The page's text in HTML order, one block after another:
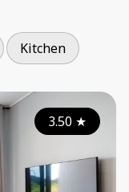
Kitchen
3.50★